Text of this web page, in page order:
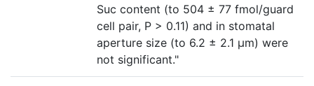
Suc content (to 504 ± 77 fmol/guard
cell pair, P > 0.11) and in stomatal
aperture size (to 6.2 ± 2.1 μm) were
not significant."